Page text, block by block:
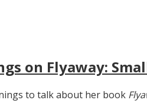
on Flyaway:
to talk about her book